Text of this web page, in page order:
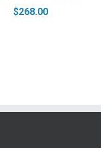
$268.00